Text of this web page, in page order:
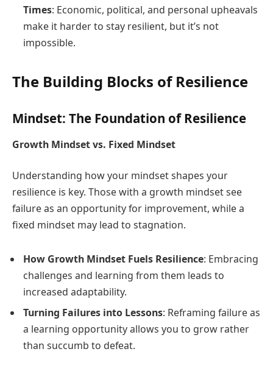
Times: Economic, political, and personal upheavals
make it harder to stay resilient, but it’s not
impossible.
The Building Blocks of Resilience
Mindset: The Foundation of Resilience
Growth Mindset vs. Fixed Mindset
Understanding how your mindset shapes your
resilience is key. Those with a growth mindset see
failure as an opportunity for improvement, while a
fixed mindset may lead to stagnation.
How Growth Mindset Fuels Resilience: Embracing
challenges and learning from them leads to
increased adaptability.
Turning Failures into Lessons: Reframing failure as
a learning opportunity allows you to grow rather
than succumb to defeat.